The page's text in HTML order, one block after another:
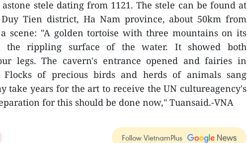
stele dating from 1121. The stele can be found at
Duy Tien district, Ha Nam province, about 50km from
scene: "A golden tortoise with three mountains on its
the rippling surface of the water. It showed both
legs. The cavern's entrance opened and fairies in
Flocks of precious birds and herds of animals sang
take years for the art to receive the UN cultureagency's
for this should be done now," Tuansaid.-VNA
Follow VietnamPlus